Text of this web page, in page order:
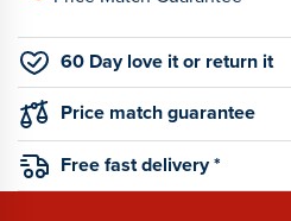
60 Day love it or return it
Price match guarantee
Free fast delivery *